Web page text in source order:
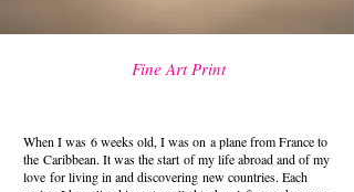
Fine Art Print
When I was 6 weeks old, I was on a plane from France to
the Caribbean. It was the start of my life abroad and of my
love for living in and discovering new countries. Each